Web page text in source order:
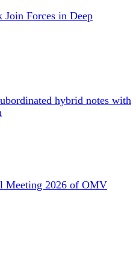
Join Forces in Deep
hybrid notes with
Meeting 2026 of OMV